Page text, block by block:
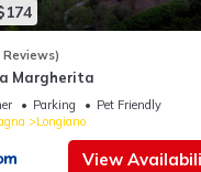
Margherita
Parking
Pet Friendly
Longiano
View